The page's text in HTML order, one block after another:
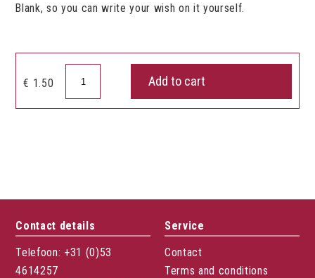
Blank, so you can write your wish on it yourself.
€ 1.50
heart
Add to cart
Contact details
Telefoon: +31 (0)53
4614257
Service
Contact
Terms and conditions